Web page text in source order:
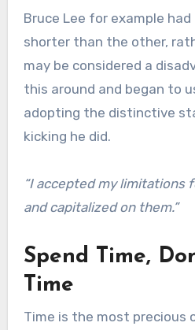
Bruce Lee for example
shorter than the other,
may be considered a
this around and began to
adopting the distinctive
kicking he did.
“I accepted my limitations
and capitalized on them.”
Spend Time,
Time
Time is the most precious